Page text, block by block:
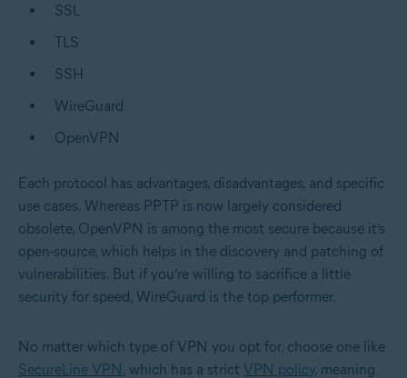
SSL
TLS
SSH
WireGuard
OpenVPN
Each protocol has advantages, disadvantages, and specific
use cases. Whereas PPTP is now largely considered
obsolete, OpenVPN is among the most secure because it’s
open-source, which helps in the discovery and patching of
vulnerabilities. But if you’re willing to sacrifice a little
security for speed, WireGuard is the top performer.
No matter which type of VPN you opt for, choose one like
SecureLine VPN , which has a strict VPN policy, meaning